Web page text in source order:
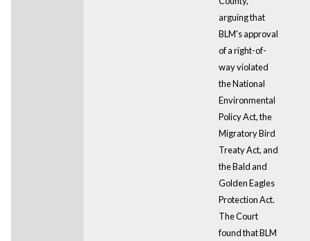
arguing that
BLM's approval
of a right-of-
way violated
the National
Environmental
Policy Act, the
Migratory Bird
Treaty Act, and
the Bald and
Golden Eagles
Protection Act.
The Court
found that BLM